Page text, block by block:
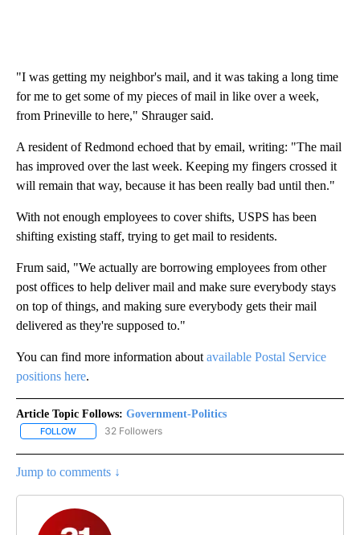
"I was getting my neighbor's mail, and it was taking a long time
for me to get some of my pieces of mail in like over a week,
from Prineville to here," Shrauger said.
A resident of Redmond echoed that by email, writing: "The mail
has improved over the last week. Keeping my fingers crossed it
will remain that way, because it has been really bad until then."
With not enough employees to cover shifts, USPS has been
shifting existing staff, trying to get mail to residents.
Frum said, "We actually are borrowing employees from other
post offices to help deliver mail and make sure everybody stays
on top of things, and making sure everybody gets their mail
delivered as they're supposed to."
You can find more information about available Postal Service
positions here.
Article Topic Follows: Government-Politics
FOLLOW FOLLOW "GOVERNMENT-POLITICS" TO RECEIVE NOTIFICATIONS
32 Followers
Jump to comments ↓